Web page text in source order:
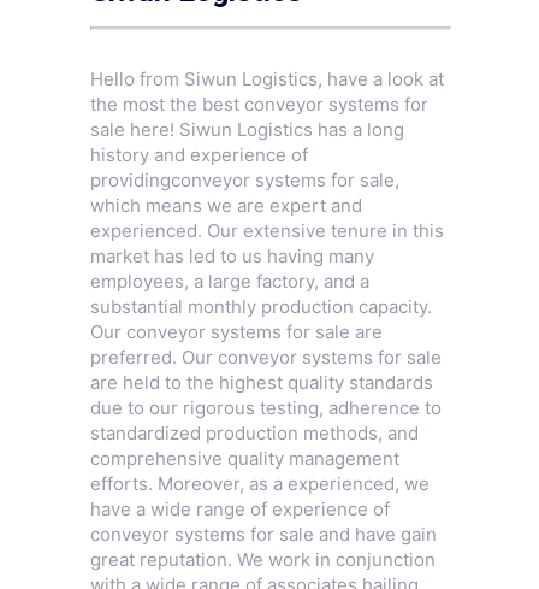
Hello from Siwun Logistics, have a look at
the most the best conveyor systems for
sale here! Siwun Logistics has a long
history and experience of
providingconveyor systems for sale,
which means we are expert and
experienced. Our extensive tenure in this
market has led to us having many
employees, a large factory, and a
substantial monthly production capacity.
Our conveyor systems for sale are
preferred. Our conveyor systems for sale
are held to the highest quality standards
due to our rigorous testing, adherence to
standardized production methods, and
comprehensive quality management
efforts. Moreover, as a experienced, we
have a wide range of experience of
conveyor systems for sale and have gain
great reputation. We work in conjunction